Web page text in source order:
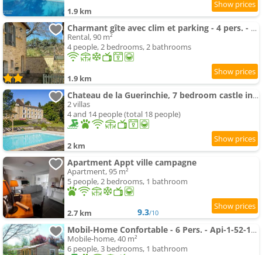
1.9 km
Charmant gîte avec clim et parking - 4 pers. - FR-1-616-562
Rental, 90 m²
4 people, 2 bedrooms, 2 bathrooms
1.9 km
Chateau de la Guerinchie, 7 bedroom castle in the heart of the Dordogne
2 villas
4 and 14 people (total 18 people)
2 km
Apartment Appt ville campagne
Apartment, 95 m²
5 people, 2 bedrooms, 1 bathroom
2.7 km 9.3/10
Mobil-Home Confortable - 6 Pers. - Api-1-52-1992
Mobile-home, 40 m²
6 people, 3 bedrooms, 1 bathroom